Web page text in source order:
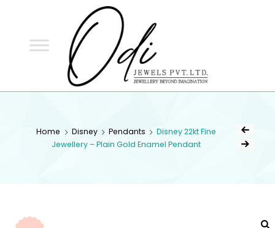
Home Disney Pendants
Disney 22kt Fine
Jewellery – Plain Gold Enamel Pendant